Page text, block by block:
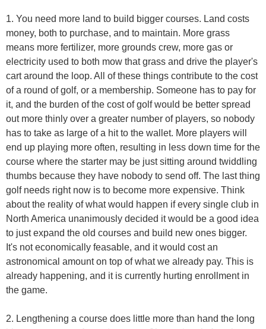
1. You need more land to build bigger courses. Land costs
money, both to purchase, and to maintain. More grass
means more fertilizer, more grounds crew, more gas or
electricity used to both mow that grass and drive the player's
cart around the loop. All of these things contribute to the cost
of a round of golf, or a membership. Someone has to pay for
it, and the burden of the cost of golf would be better spread
out more thinly over a greater number of players, so nobody
has to take as large of a hit to the wallet. More players will
end up playing more often, resulting in less down time for the
course where the starter may be just sitting around twiddling
thumbs because they have nobody to send off. The last thing
golf needs right now is to become more expensive. Think
about the reality of what would happen if every single club in
North America unanimously decided it would be a good idea
to just expand the old courses and build new ones bigger.
It's not economically feasable, and it would cost an
astronomical amount on top of what we already pay. This is
already happening, and it is currently hurting enrollment in
the game.
2. Lengthening a course does little more than hand the long